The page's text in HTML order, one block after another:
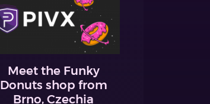
Meet the Funky
Donuts shop from
Brno, Czechia